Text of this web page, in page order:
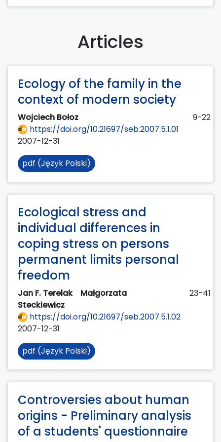
Articles
Ecology of the family in the
context of modern society
Wojciech Bołoz
9-22
https://doi.org/10.21697/seb.2007.5.1.01
2007-12-31
pdf (Język Polski)
Ecological stress and
individual differences in
coping stress on persons
permanent limits personal
freedom
Jan F. Terelak
Małgorzata
Steckiewicz
23-41
https://doi.org/10.21697/seb.2007.5.1.02
2007-12-31
pdf (Język Polski)
Controversies about human
origins - Preliminary analysis
of a students' questionnaire